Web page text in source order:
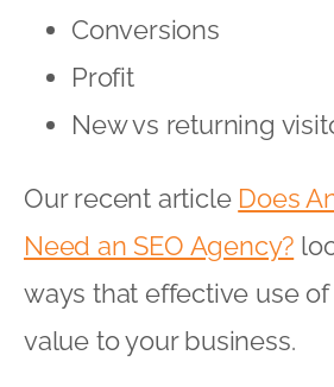
Conversions
Profit
New vs returning
Our recent article Does
Need an SEO Agency?
ways that effective use of
value to your business.